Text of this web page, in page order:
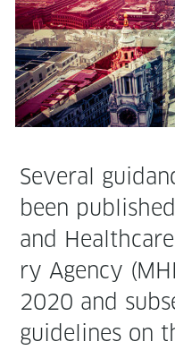
Sev­er­al
been
and
ry Agency
2020 and
guide­lines on